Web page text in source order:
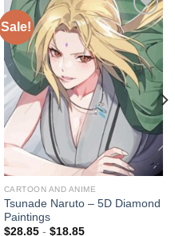
Sale!
Add to
wishlist
CARTOON AND ANIME
Tsunade Naruto – 5D Diamond
Paintings
$28.85- $18.85